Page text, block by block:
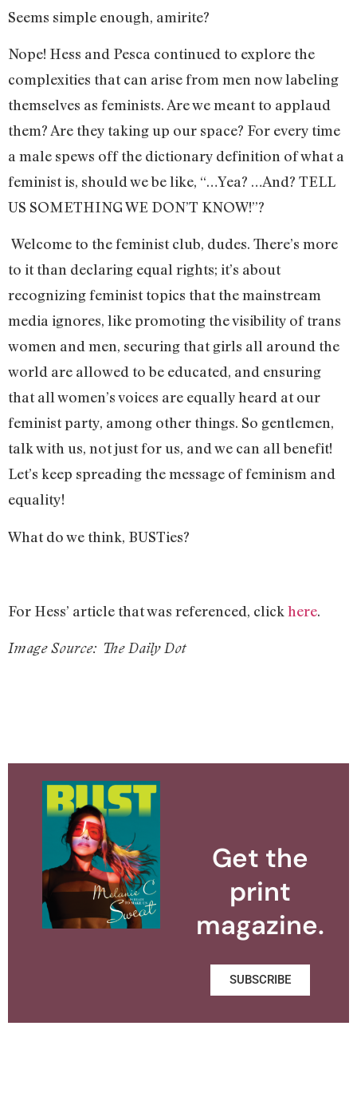
Seems simple enough, amirite?
Nope! Hess and Pesca continued to explore the
complexities that can arise from men now labeling
themselves as feminists. Are we meant to applaud
them? Are they taking up our space? For every time
a male spews off the dictionary definition of what a
feminist is, should we be like, “…Yea? …And? TELL
US SOMETHING WE DON’T KNOW!”?
Welcome to the feminist club, dudes. There’s more
to it than declaring equal rights; it’s about
recognizing feminist topics that the mainstream
media ignores, like promoting the visibility of trans
women and men, securing that girls all around the
world are allowed to be educated, and ensuring
that all women’s voices are equally heard at our
feminist party, among other things. So gentlemen,
talk with us, not just for us, and we can all benefit!
Let’s keep spreading the message of feminism and
equality!
What do we think, BUSTies?
For Hess’ article that was referenced, click here.
Image Source: The Daily Dot
Get the
print
magazine.
SUBSCRIBE